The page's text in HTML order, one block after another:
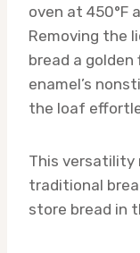
oven at 450°F
Removing the
bread a
enamel’s
the loaf
This versatility
traditional
store bread in